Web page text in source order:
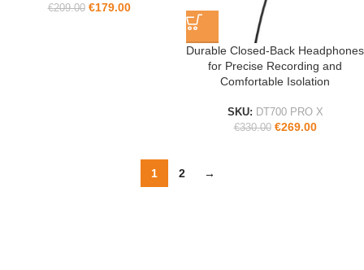
€209.00 €179.00
Durable Closed-Back Headphones
for Precise Recording and
Comfortable Isolation
SKU: DT700 PRO X
€330.00 €269.00
1 2 →